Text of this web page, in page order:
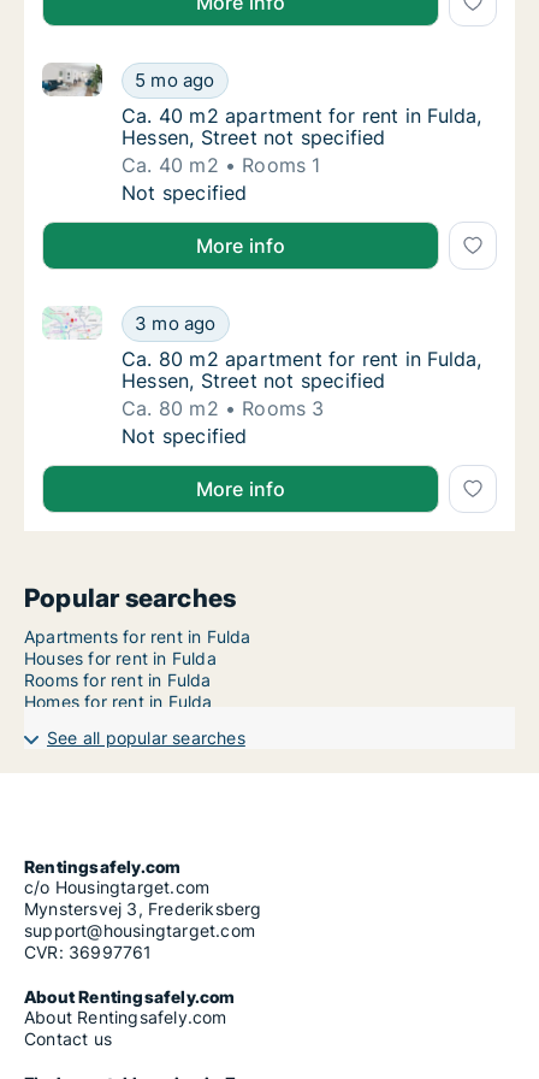
Ca. 40 m2 apartment for rent in Fulda,
5 mo ago
Ca. 40 m2 apartment for rent in Fulda, Hessen,
Ca. 40 m2 apartment for rent in Fulda,
Ca. 40 m2 apartment for rent in Fulda,
Hessen, Street not specified
Ca. 40 m2
Rooms 1
Ca. 40 m2 apartment for rent in Fulda,
Not specified
More info
Ca. 80 m2 apartment for rent in Fulda,
3 mo ago
Ca. 80 m2 apartment for rent in Fulda, Hessen,
Ca. 80 m2 apartment for rent in Fulda,
Ca. 80 m2 apartment for rent in Fulda,
Hessen, Street not specified
Ca. 80 m2
Rooms 3
Ca. 80 m2 apartment for rent in Fulda,
Not specified
More info
Popular searches
Apartments for rent in Fulda
Houses for rent in Fulda
Rooms for rent in Fulda
Homes for rent in Fulda
See all popular searches
Rentingsafely.com
c/o Housingtarget.com
Mynstersvej 3, Frederiksberg
support@housingtarget.com
CVR: 36997761
About Rentingsafely.com
About Rentingsafely.com
Contact us